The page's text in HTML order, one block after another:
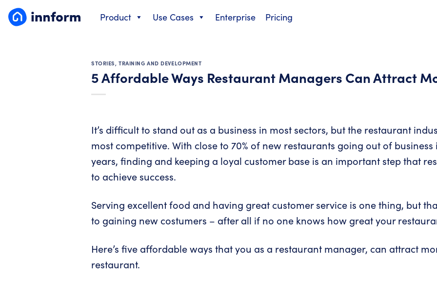
Product Use Cases Enterprise Pricing
STORIES,TRAINING AND DEVELOPMENT
5 Affordable Ways Restaurant Managers Can Attract
It’s difficult to stand out as a business in most sectors, but the restaurant
most competitive. With close to 70% of new restaurants going out of
years, finding and keeping a loyal customer base is an important step that
to achieve success.
Serving excellent food and having great customer service is one thing, but
to gaining new costumers – after all if no one knows how great your
Here’s five affordable ways that you as a restaurant manager, can attract
restaurant.